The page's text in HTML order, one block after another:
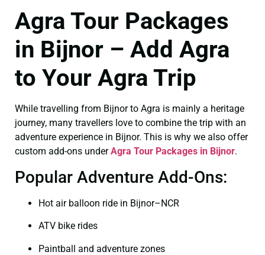
Agra Tour Packages
in Bijnor – Add Agra
to Your Agra Trip
While travelling from Bijnor to Agra is mainly a heritage
journey, many travellers love to combine the trip with an
adventure experience in Bijnor. This is why we also offer
custom add-ons underAgra Tour Packages in Bijnor.
Popular Adventure Add-Ons:
Hot air balloon ride in Bijnor–NCR
ATV bike rides
Paintball and adventure zones